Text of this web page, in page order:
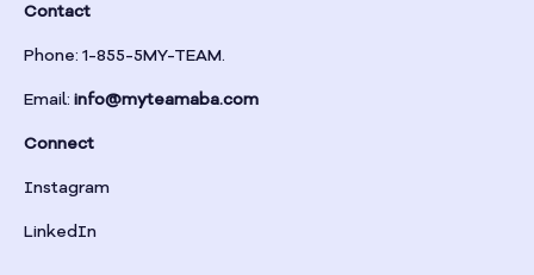
Contact
Phone: 1-855-5MY-TEAM.
Email: info@myteamaba.com
Connect
Instagram
LinkedIn